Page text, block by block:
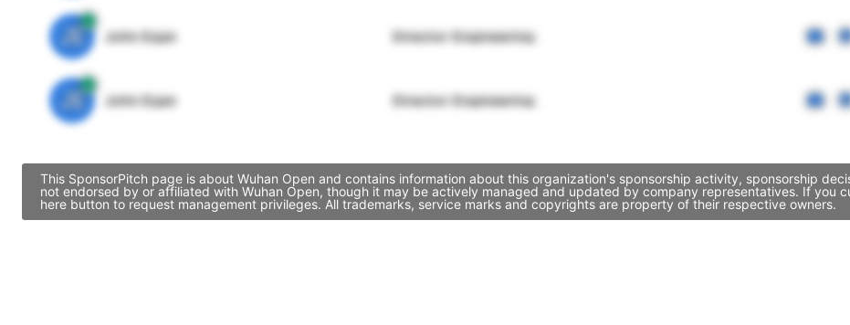
JE John Egan Director Engineering
JE John Egan Director Engineering
This SponsorPitch page is about Wuhan Open and contains information about this organization's sponsorship activity, sponsorship
not endorsed by or affiliated with Wuhan Open, though it may be actively managed and updated by company representatives. If you
here button to request management privileges. All trademarks, service marks and copyrights are property of their respective owners.